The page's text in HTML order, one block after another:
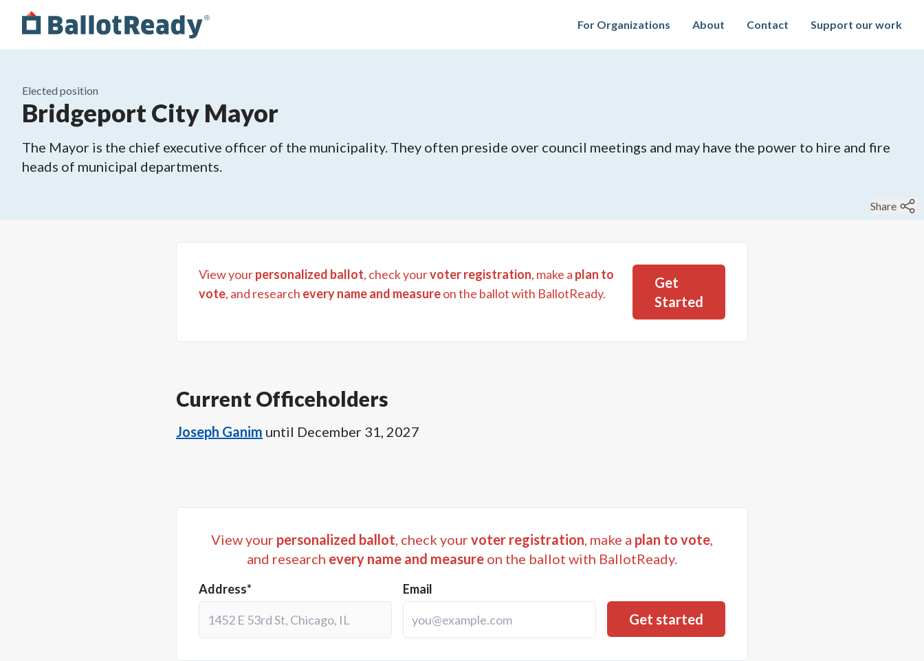
For Organizations About Contact Support our work
Elected position
Bridgeport City Mayor
The Mayor is the chief executive officer of the municipality. They often preside over council meetings and may have the power to hire and fire
heads of municipal departments.
Share
View yourpersonalized ballot, check yourvoter registration, make a plan to
vote, and research every name and measureon the ballot with BallotReady.
Get
Started
Current Officeholders
Joseph Ganim until December 31, 2027
View your personalized ballot, check yourvoter registration, make a plan to vote,
and research every name and measure on the ballot with BallotReady.
Address* Email